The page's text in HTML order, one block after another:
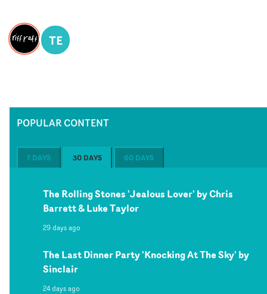
TE
POPULAR CONTENT
7 DAYS 30 DAYS 60 DAYS
The Rolling Stones 'Jealous Lover' by Chris
Barrett & Luke Taylor
29 days ago
The Last Dinner Party 'Knocking At The Sky' by
Sinclair
24 days ago